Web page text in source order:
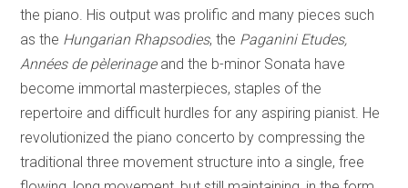
the piano. His output was prolific and many pieces such
as the Hungarian Rhapsodies, the Paganini Etudes,
Années de pèlerinageand the b-minor Sonata have
become immortal masterpieces, staples of the
repertoire and difficult hurdles for any aspiring pianist. He
revolutionized the piano concerto by compressing the
traditional three movement structure into a single, free